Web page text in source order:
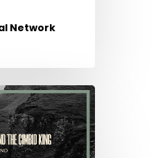
Network